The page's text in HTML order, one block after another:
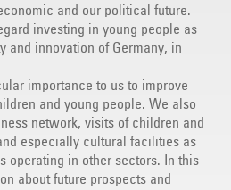
and our political future.
investing in young people as
and innovation of Germany, in
importance to us to improve
and young people. We also
network, visits of children and
especially cultural facilities as
operating in other sectors. In this
about future prospects and